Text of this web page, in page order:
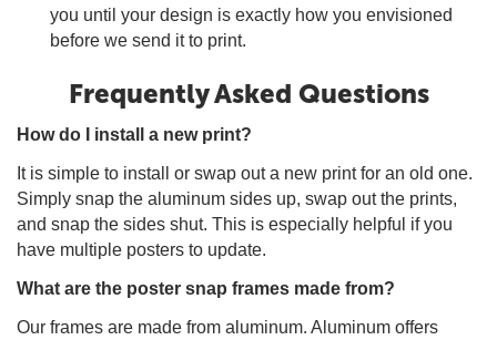
you until your design is exactly how you envisioned
before we send it to print.
Frequently Asked Questions
How do I install a new print?
It is simple to install or swap out a new print for an old one.
Simply snap the aluminum sides up, swap out the prints,
and snap the sides shut. This is especially helpful if you
have multiple posters to update.
What are the poster snap frames made from?
Our frames are made from aluminum. Aluminum offers